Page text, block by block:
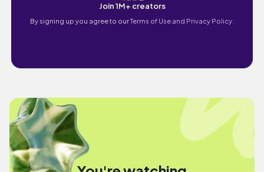
Join 1M+ creators
By signing up you agree to ourTerms of Use and Privacy Policy.